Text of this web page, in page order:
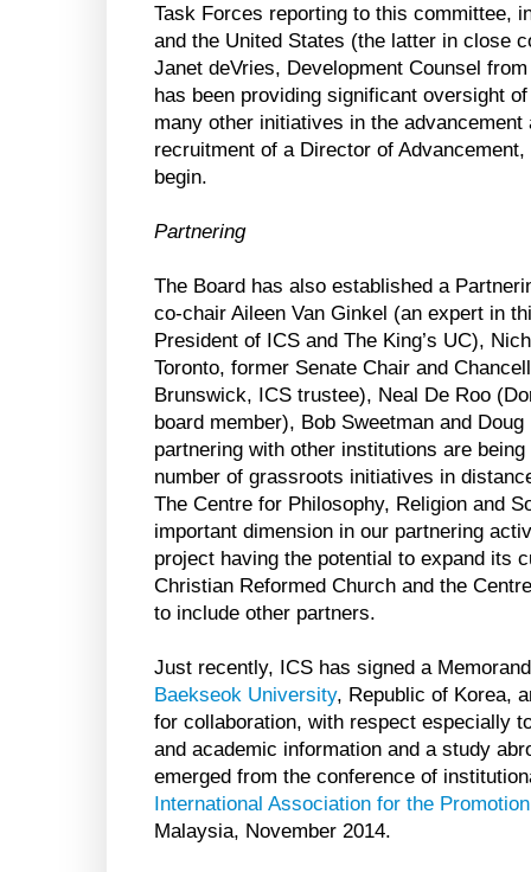
Task Forces reporting to this committee,
and the United States (the latter in close
Janet deVries, Development Counsel
has been providing significant oversight
many other initiatives in the
recruitment of a Director of
begin.
Partnering
The Board has also established a
co-chair Aileen Van Ginkel (an expert in
President of ICS and The King’s UC),
Toronto, former Senate Chair and
Brunswick, ICS trustee), Neal De Roo
board member), Bob Sweetman and
partnering with other institutions are
number of grassroots initiatives in
The Centre for Philosophy, Religion and
important dimension in our partnering
project having the potential to expand its
Christian Reformed Church and the
to include other partners.
Just recently, ICS has signed a
Baekseok University, Republic of Korea,
for collaboration, with respect especially
and academic information and a study
emerged from the conference of
International Association for the
Malaysia, November 2014.